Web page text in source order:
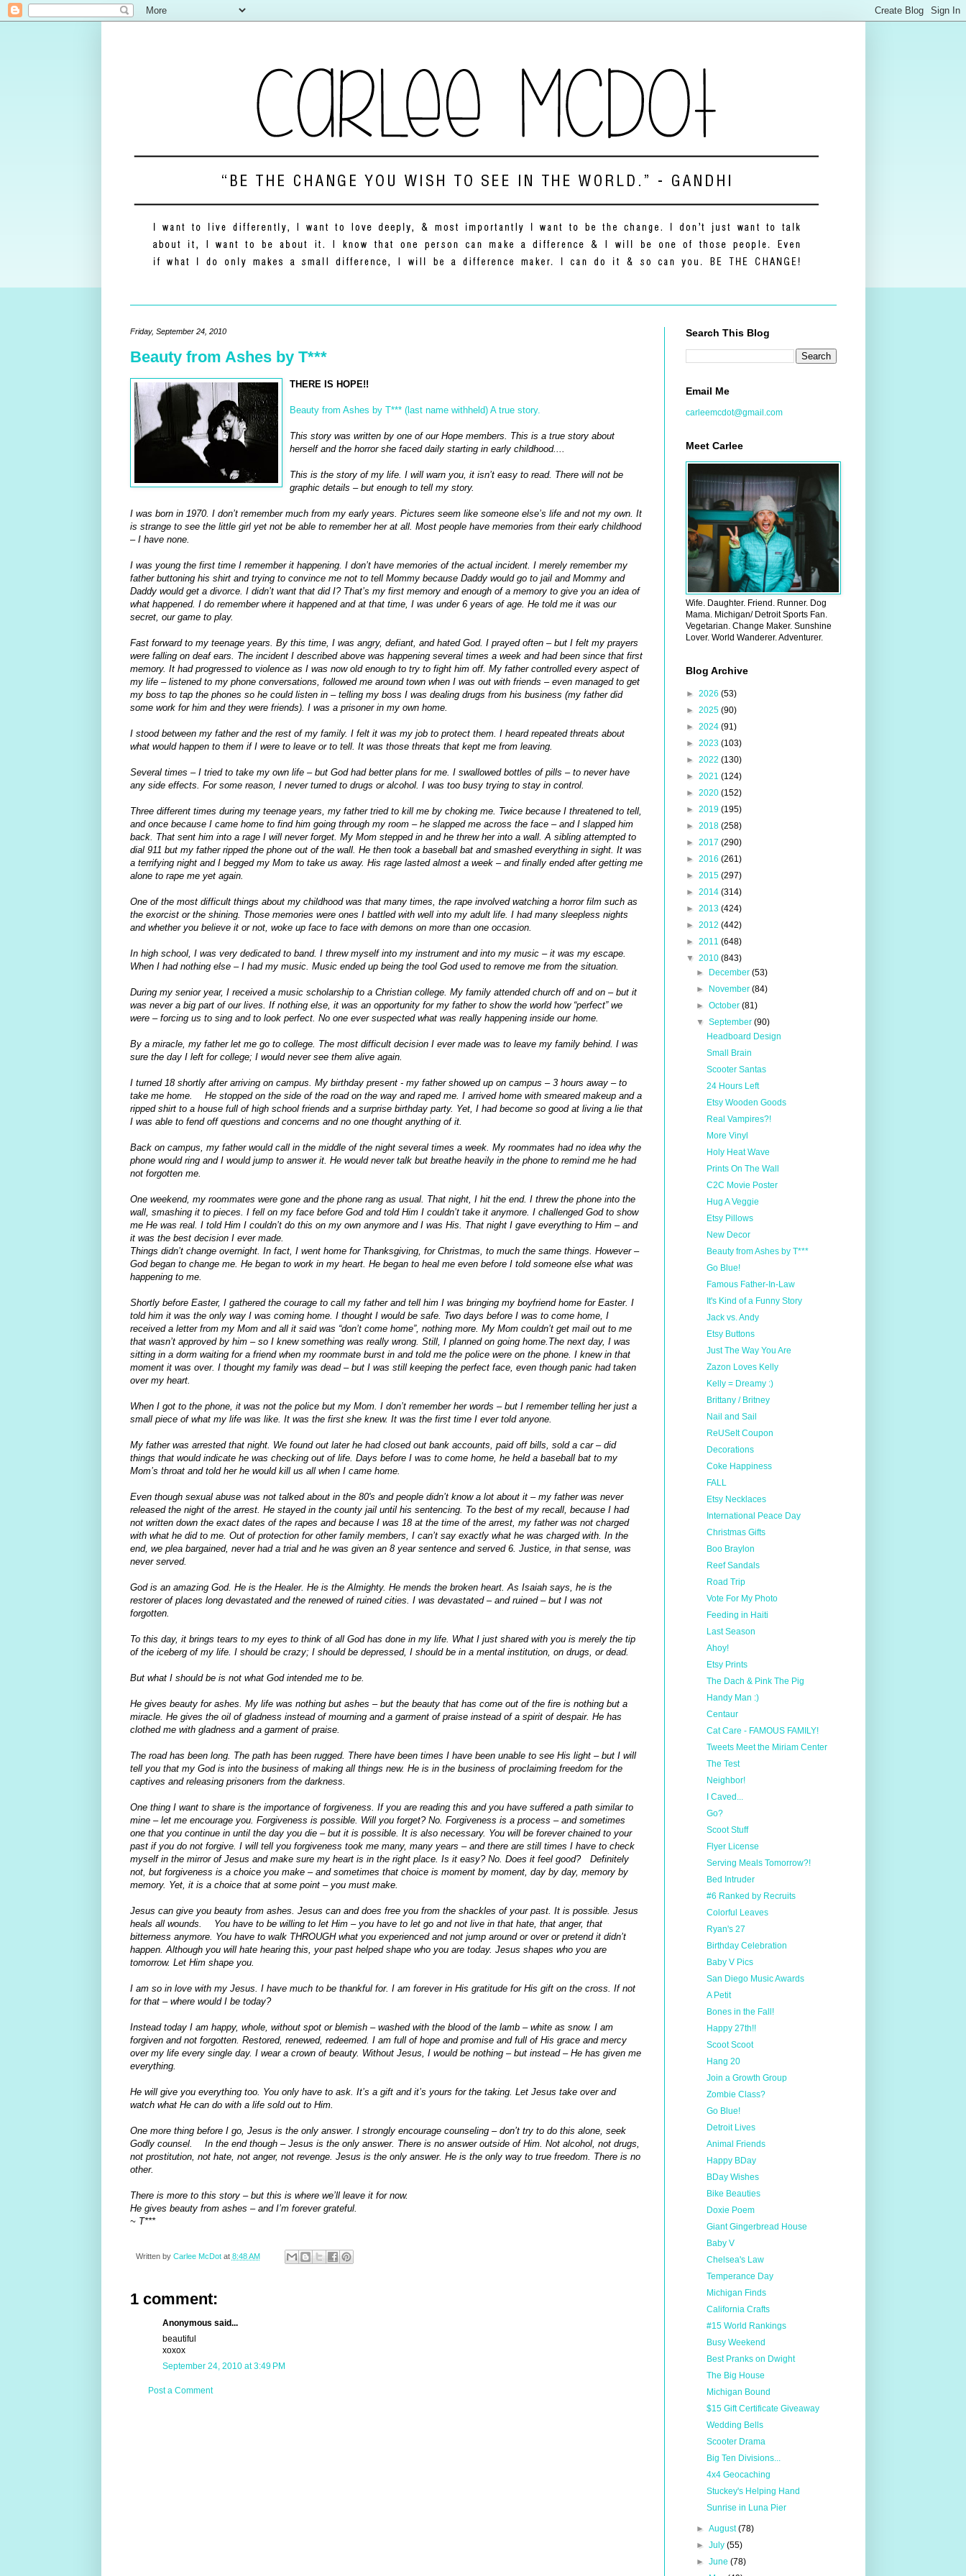
Friday, September 24, 2010
Beauty from Ashes by T***
THERE IS HOPE!!
Beauty from Ashes by T*** (last name withheld) A true story.
This story was written by one of our Hope members. This is a true story about
herself and the horror she faced daily starting in early childhood....
This is the story of my life. I will warn you, it isn’t easy to read. There will not be
graphic details – but enough to tell my story.
I was born in 1970. I don’t remember much from my early years. Pictures seem like someone else’s life and not my own. It
is strange to see the little girl yet not be able to remember her at all. Most people have memories from their early childhood
– I have none.
I was young the first time I remember it happening. I don’t have memories of the actual incident. I merely remember my
father buttoning his shirt and trying to convince me not to tell Mommy because Daddy would go to jail and Mommy and
Daddy would get a divorce. I didn’t want that did I? That’s my first memory and enough of a memory to give you an idea of
what happened. I do remember where it happened and at that time, I was under 6 years of age. He told me it was our
secret, our game to play.
Fast forward to my teenage years. By this time, I was angry, defiant, and hated God. I prayed often – but I felt my prayers
were falling on deaf ears. The incident I described above was happening several times a week and had been since that first
memory. It had progressed to violence as I was now old enough to try to fight him off. My father controlled every aspect of
my life – listened to my phone conversations, followed me around town when I was out with friends – even managed to get
my boss to tap the phones so he could listen in – telling my boss I was dealing drugs from his business (my father did
some work for him and they were friends). I was a prisoner in my own home.
I stood between my father and the rest of my family. I felt it was my job to protect them. I heard repeated threats about
what would happen to them if I were to leave or to tell. It was those threats that kept me from leaving.
Several times – I tried to take my own life – but God had better plans for me. I swallowed bottles of pills – to never have
any side effects. For some reason, I never turned to drugs or alcohol. I was too busy trying to stay in control.
Three different times during my teenage years, my father tried to kill me by choking me. Twice because I threatened to tell,
and once because I came home to find him going through my room – he slapped me across the face – and I slapped him
back. That sent him into a rage I will never forget. My Mom stepped in and he threw her into a wall. A sibling attempted to
dial 911 but my father ripped the phone out of the wall. He then took a baseball bat and smashed everything in sight. It was
a terrifying night and I begged my Mom to take us away. His rage lasted almost a week – and finally ended after getting me
alone to rape me yet again.
One of the most difficult things about my childhood was that many times, the rape involved watching a horror film such as
the exorcist or the shining. Those memories were ones I battled with well into my adult life. I had many sleepless nights
and whether you believe it or not, woke up face to face with demons on more than one occasion.
In high school, I was very dedicated to band. I threw myself into my instrument and into my music – it was my escape.
When I had nothing else – I had my music. Music ended up being the tool God used to remove me from the situation.
During my senior year, I received a music scholarship to a Christian college. My family attended church off and on – but it
was never a big part of our lives. If nothing else, it was an opportunity for my father to show the world how “perfect” we
were – forcing us to sing and to look perfect. No one ever suspected what was really happening inside our home.
By a miracle, my father let me go to college. The most difficult decision I ever made was to leave my family behind. I was
sure the day I left for college; I would never see them alive again.
I turned 18 shortly after arriving on campus. My birthday present - my father showed up on campus – 3 hours away – to
take me home. He stopped on the side of the road on the way and raped me. I arrived home with smeared makeup and a
ripped shirt to a house full of high school friends and a surprise birthday party. Yet, I had become so good at living a lie that
I was able to fend off questions and concerns and no one thought anything of it.
Back on campus, my father would call in the middle of the night several times a week. My roommates had no idea why the
phone would ring and I would jump to answer it. He would never talk but breathe heavily in the phone to remind me he had
not forgotten me.
One weekend, my roommates were gone and the phone rang as usual. That night, I hit the end. I threw the phone into the
wall, smashing it to pieces. I fell on my face before God and told Him I couldn’t take it anymore. I challenged God to show
me He was real. I told Him I couldn’t do this on my own anymore and I was His. That night I gave everything to Him – and
it was the best decision I ever made.
Things didn’t change overnight. In fact, I went home for Thanksgiving, for Christmas, to much the same things. However –
God began to change me. He began to work in my heart. He began to heal me even before I told someone else what was
happening to me.
Shortly before Easter, I gathered the courage to call my father and tell him I was bringing my boyfriend home for Easter. I
told him it was the only way I was coming home. I thought I would be safe. Two days before I was to come home, I
received a letter from my Mom and all it said was “don’t come home”, nothing more. My Mom couldn’t get mail out to me
that wasn’t approved by him – so I knew something was really wrong. Still, I planned on going home.The next day, I was
sitting in a dorm waiting for a friend when my roommate burst in and told me the police were on the phone. I knew in that
moment it was over. I thought my family was dead – but I was still keeping the perfect face, even though panic had taken
over my heart.
When I got to the phone, it was not the police but my Mom. I don’t remember her words – but I remember telling her just a
small piece of what my life was like. It was the first she knew. It was the first time I ever told anyone.
My father was arrested that night. We found out later he had closed out bank accounts, paid off bills, sold a car – did
things that would indicate he was checking out of life. Days before I was to come home, he held a baseball bat to my
Mom’s throat and told her he would kill us all when I came home.
Even though sexual abuse was not talked about in the 80's and people didn’t know a lot about it – my father was never
released the night of the arrest. He stayed in the county jail until his sentencing. To the best of my recall, because I had
not written down the exact dates of the rapes and because I was 18 at the time of the arrest, my father was not charged
with what he did to me. Out of protection for other family members, I can’t say exactly what he was charged with. In the
end, we plea bargained, never had a trial and he was given an 8 year sentence and served 6. Justice, in that sense, was
never served.
God is an amazing God. He is the Healer. He is the Almighty. He mends the broken heart. As Isaiah says, he is the
restorer of places long devastated and the renewed of ruined cities. I was devastated – and ruined – but I was not
forgotten.
To this day, it brings tears to my eyes to think of all God has done in my life. What I just shared with you is merely the tip
of the iceberg of my life. I should be crazy; I should be depressed, I should be in a mental institution, on drugs, or dead.
But what I should be is not what God intended me to be.
He gives beauty for ashes. My life was nothing but ashes – but the beauty that has come out of the fire is nothing but a
miracle. He gives the oil of gladness instead of mourning and a garment of praise instead of a spirit of despair. He has
clothed me with gladness and a garment of praise.
The road has been long. The path has been rugged. There have been times I have been unable to see His light – but I will
tell you that my God is into the business of making all things new. He is in the business of proclaiming freedom for the
captives and releasing prisoners from the darkness.
One thing I want to share is the importance of forgiveness. If you are reading this and you have suffered a path similar to
mine – let me encourage you. Forgiveness is possible. Will you forget? No. Forgiveness is a process – and sometimes
one that you continue in until the day you die – but it is possible. It is also necessary. You will be forever chained to your
past if you do not forgive. I will tell you forgiveness took me many, many years – and there are still times I have to check
myself in the mirror of Jesus and make sure my heart is in the right place. Is it easy? No. Does it feel good? Definitely
not, but forgiveness is a choice you make – and sometimes that choice is moment by moment, day by day, memory by
memory. Yet, it is a choice that at some point – you must make.
Jesus can give you beauty from ashes. Jesus can and does free you from the shackles of your past. It is possible. Jesus
heals all wounds. You have to be willing to let Him – you have to let go and not live in that hate, that anger, that
bitterness anymore. You have to walk THROUGH what you experienced and not jump around or over or pretend it didn’t
happen. Although you will hate hearing this, your past helped shape who you are today. Jesus shapes who you are
tomorrow. Let Him shape you.
I am so in love with my Jesus. I have much to be thankful for. I am forever in His gratitude for His gift on the cross. If not
for that – where would I be today?
Instead today I am happy, whole, without spot or blemish – washed with the blood of the lamb – white as snow. I am
forgiven and not forgotten. Restored, renewed, redeemed. I am full of hope and promise and full of His grace and mercy
over my life every single day. I wear a crown of beauty. Without Jesus, I would be nothing – but instead – He has given me
everything.
He will give you everything too. You only have to ask. It’s a gift and it’s yours for the taking. Let Jesus take over and
watch what He can do with a life sold out to Him.
One more thing before I go, Jesus is the only answer. I strongly encourage counseling – don’t try to do this alone, seek
Godly counsel. In the end though – Jesus is the only answer. There is no answer outside of Him. Not alcohol, not drugs,
not prostitution, not hate, not anger, not revenge. Jesus is the only answer. He is the only way to true freedom. There is no
other.
There is more to this story – but this is where we’ll leave it for now.
He gives beauty from ashes – and I’m forever grateful.
~ T***
Written by Carlee McDot at 8:48 AM
1 comment:
Anonymous said...
beautiful
xoxox
September 24, 2010 at 3:49 PM
Post a Comment
Search This Blog
Email Me
carleemcdot@gmail.com
Meet Carlee
Wife. Daughter. Friend. Runner. Dog
Mama. Michigan/ Detroit Sports Fan.
Vegetarian. Change Maker. Sunshine
Lover. World Wanderer. Adventurer.
Blog Archive
► 2026 (53)
► 2025 (90)
► 2024 (91)
► 2023 (103)
► 2022 (130)
► 2021 (124)
► 2020 (152)
► 2019 (195)
► 2018 (258)
► 2017 (290)
► 2016 (261)
► 2015 (297)
► 2014 (314)
► 2013 (424)
► 2012 (442)
► 2011 (648)
▼ 2010 (843)
►
December (53)
►
November (84)
► October (81)
▼ September (90)
Headboard Design
Small Brain
Scooter Santas
24 Hours Left
Etsy Wooden Goods
Real Vampires?!
More Vinyl
Holy Heat Wave
Prints On The Wall
C2C Movie Poster
Hug A Veggie
Etsy Pillows
New Decor
Beauty from Ashes by T***
Go Blue!
Famous Father-In-Law
It's Kind of a Funny Story
Jack vs. Andy
Etsy Buttons
Just The Way You Are
Zazon Loves Kelly
Kelly = Dreamy :)
Brittany / Britney
Nail and Sail
ReUSeIt Coupon
Decorations
Coke Happiness
FALL
Etsy Necklaces
International Peace Day
Christmas Gifts
Boo Braylon
Reef Sandals
Road Trip
Vote For My Photo
Feeding in Haiti
Last Season
Ahoy!
Etsy Prints
The Dach & Pink The Pig
Handy Man :)
Centaur
Cat Care - FAMOUS FAMILY!
Tweets Meet the Miriam Center
The Test
Neighbor!
I Caved...
Go?
Scoot Stuff
Flyer License
Serving Meals Tomorrow?!
Bed Intruder
#6 Ranked by Recruits
Colorful Leaves
Ryan's 27
Birthday Celebration
Baby V Pics
San Diego Music Awards
A Petit
Bones in the Fall!
Happy 27th!!
Scoot Scoot
Hang 20
Join a Growth Group
Zombie Class?
Go Blue!
Detroit Lives
Animal Friends
Happy BDay
BDay Wishes
Bike Beauties
Doxie Poem
Giant Gingerbread House
Baby V
Chelsea's Law
Temperance Day
Michigan Finds
California Crafts
#15 World Rankings
Busy Weekend
Best Pranks on Dwight
The Big House
Michigan Bound
$15 Gift Certificate Giveaway
Wedding Bells
Scooter Drama
Big Ten Divisions...
4x4 Geocaching
Stuckey's Helping Hand
Sunrise in Luna Pier
► August(78)
► July (55)
► June (78)